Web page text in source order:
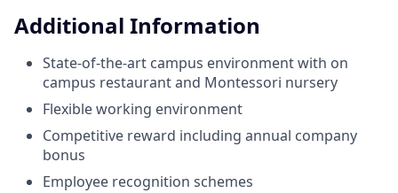
Additional Information
State-of-the-art campus environment with on
campus restaurant and Montessori nursery
Flexible working environment
Competitive reward including annual company
bonus
Employee recognition schemes